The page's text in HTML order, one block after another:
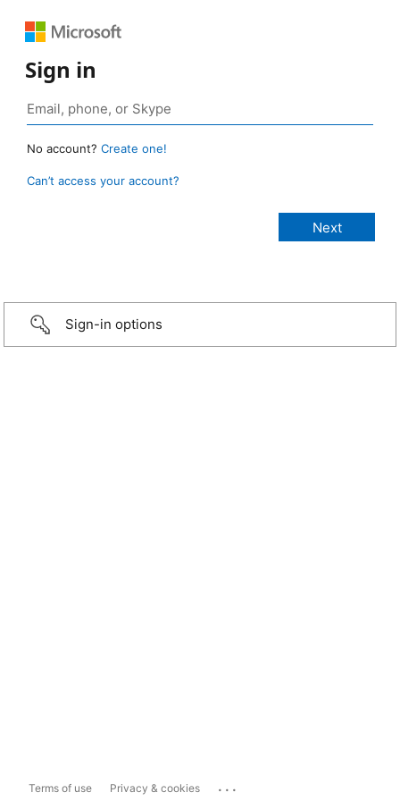
Sign in
No account? Create one!
Can’t access your account?
Sign-in options
Terms of use Privacy & cookies ...